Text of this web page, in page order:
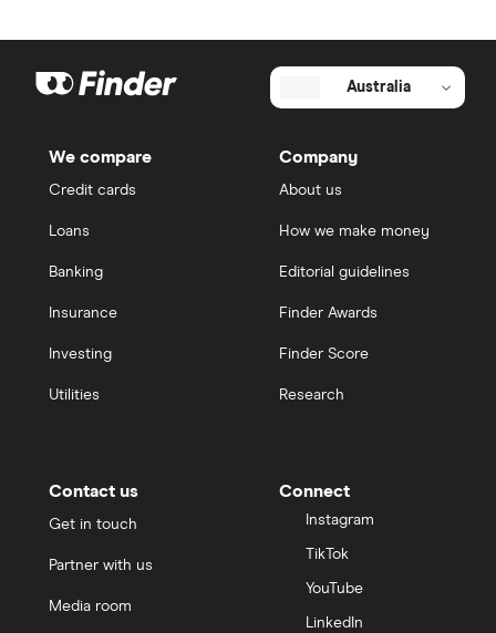
Australia
We compare
Credit cards
Loans
Banking
Insurance
Investing
Utilities
Company
About us
How we make money
Editorial guidelines
Finder Awards
Finder Score
Research
Contact us
Get in touch
Partner with us
Media room
Connect
Instagram
TikTok
YouTube
LinkedIn